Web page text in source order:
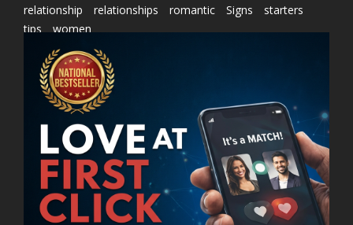
relationship
relationships romantic Signs
starters
tips
women